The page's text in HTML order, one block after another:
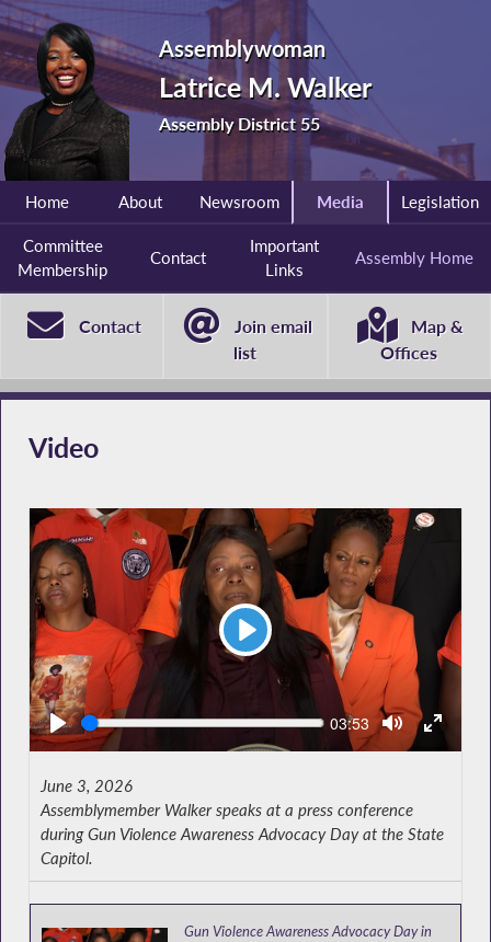
Assemblywoman
Latrice M. Walker
Assembly District 55
Home About Newsroom Media Legislation
Committee
Membership
Contact
Important
Links
Assembly Home
Contact
Join email
list
Map &
Offices
Video
Play
Seek Current
time
03:53
Gun Violence Awareness Advocacy Day in
June 3, 2026
Assemblymember Walker speaks at a press conference
during Gun Violence Awareness Advocacy Day at the State
Capitol.